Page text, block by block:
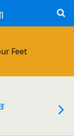
Feet